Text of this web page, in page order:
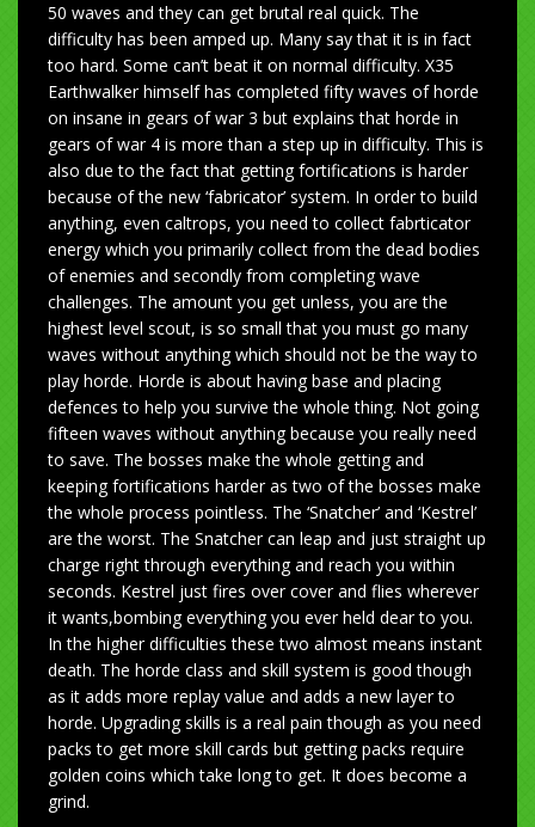
50 waves and they can get brutal real quick. The
difficulty has been amped up. Many say that it is in fact
too hard. Some can’t beat it on normal difficulty. X35
Earthwalker himself has completed fifty waves of horde
on insane in gears of war 3 but explains that horde in
gears of war 4 is more than a step up in difficulty. This is
also due to the fact that getting fortifications is harder
because of the new ‘fabricator’ system. In order to build
anything, even caltrops, you need to collect fabrticator
energy which you primarily collect from the dead bodies
of enemies and secondly from completing wave
challenges. The amount you get unless, you are the
highest level scout, is so small that you must go many
waves without anything which should not be the way to
play horde. Horde is about having base and placing
defences to help you survive the whole thing. Not going
fifteen waves without anything because you really need
to save. The bosses make the whole getting and
keeping fortifications harder as two of the bosses make
the whole process pointless. The ‘Snatcher’ and ‘Kestrel’
are the worst. The Snatcher can leap and just straight up
charge right through everything and reach you within
seconds. Kestrel just fires over cover and flies wherever
it wants,bombing everything you ever held dear to you.
In the higher difficulties these two almost means instant
death. The horde class and skill system is good though
as it adds more replay value and adds a new layer to
horde. Upgrading skills is a real pain though as you need
packs to get more skill cards but getting packs require
golden coins which take long to get. It does become a
grind.